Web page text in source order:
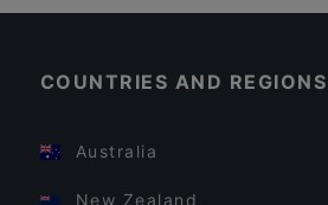
COUNTRIES AND REGIONS
Australia
New Zealand